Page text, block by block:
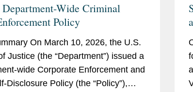
Wide Criminal
Policy
On March 10, 2026, the U.S.
Justice (the “Department”) issued a
wide Corporate Enforcement and
Disclosure Policy (the “Policy”),